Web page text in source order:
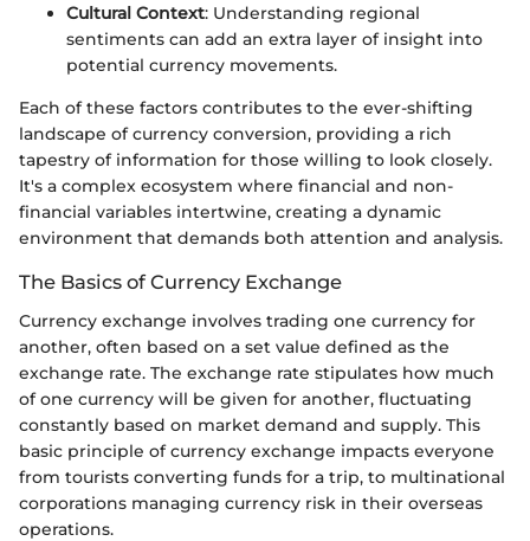
Cultural Context: Understanding regional
sentiments can add an extra layer of insight into
potential currency movements.
Each of these factors contributes to the ever-shifting
landscape of currency conversion, providing a rich
tapestry of information for those willing to look closely.
It's a complex ecosystem where financial and non-
financial variables intertwine, creating a dynamic
environment that demands both attention and analysis.
The Basics of Currency Exchange
Currency exchange involves trading one currency for
another, often based on a set value defined as the
exchange rate. The exchange rate stipulates how much
of one currency will be given for another, fluctuating
constantly based on market demand and supply. This
basic principle of currency exchange impacts everyone
from tourists converting funds for a trip, to multinational
corporations managing currency risk in their overseas
operations.